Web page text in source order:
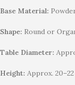
Base Material:
Shape: Round or
Table Diameter:
Height: Approx.